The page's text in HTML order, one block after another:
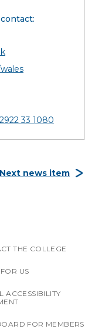
33 1080
Next news item
THE COLLEGE
US
ACCESSIBILITY
FOR MEMBERS